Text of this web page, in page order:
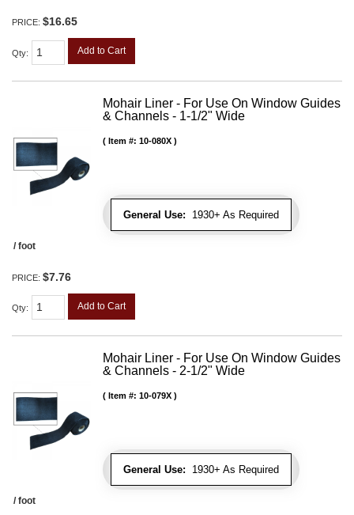
PRICE: $16.65
Qty: Add to Cart
Mohair Liner - For Use On Window Guides
& Channels - 1-1/2" Wide
General Use: 1930+ As Required
Item #: 10-080X
/ foot
PRICE: $7.76
Qty: Add to Cart
Mohair Liner - For Use On Window Guides
& Channels - 2-1/2" Wide
General Use: 1930+ As Required
Item #: 10-079X
/ foot